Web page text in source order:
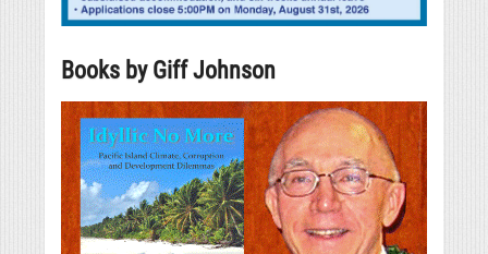
Books by Giff Johnson